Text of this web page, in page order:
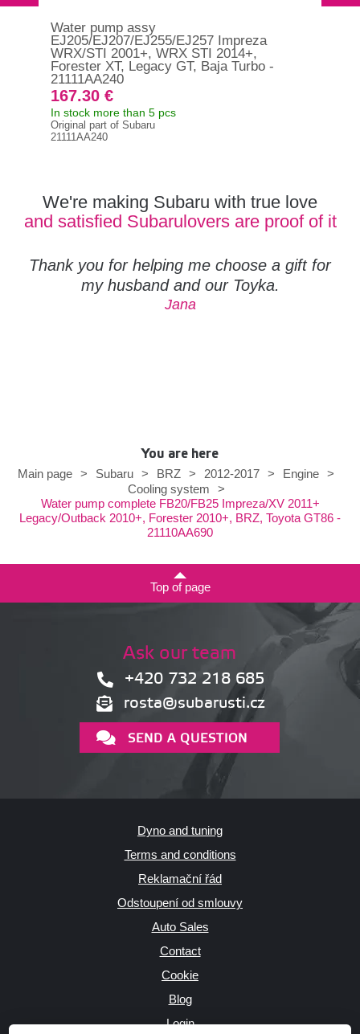
Water pump assy
EJ205/EJ207/EJ255/EJ257 Impreza
WRX/STI 2001+, WRX STI 2014+,
Forester XT, Legacy GT, Baja Turbo -
21111AA240
167.30 €
In stock more than 5 pcs
Original part of Subaru
21111AA240
We're making Subaru with true love
and satisfied Subarulovers are proof of it
Thank you for helping me choose a gift for
my husband and our Toyka.
Jana
You are here
Main page > Subaru > BRZ > 2012-2017 > Engine >
Cooling system
>
Water pump complete FB20/FB25 Impreza/XV 2011+
Legacy/Outback 2010+, Forester 2010+, BRZ, Toyota GT86 -
21110AA690
Top of page
Ask our team
+420 732 218 685
rosta@subarusti.cz
SEND A QUESTION
Dyno and tuning
Terms and conditions
Reklamační řád
Odstoupení od smlouvy
Auto Sales
Contact
Cookie
Blog
Login